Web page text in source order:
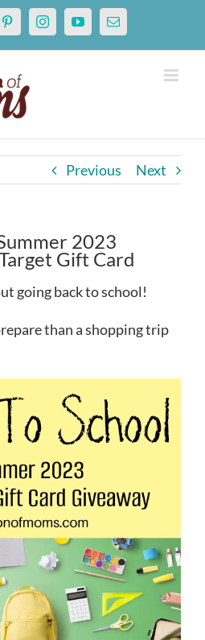
PinterestInstagramYouTubeEmail
Previous Next
2023
Gift Card
going back to school!
than a shopping trip